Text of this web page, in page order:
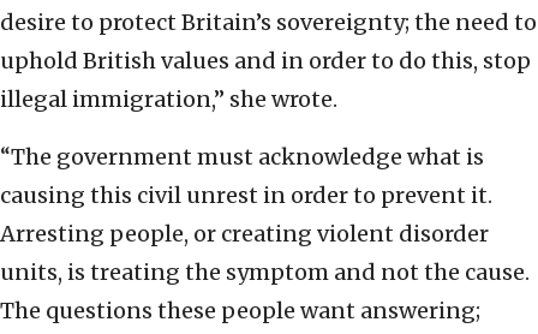
desire to protect Britain’s sovereignty; the need to
uphold British values and in order to do this, stop
illegal immigration,” she wrote.
“The government must acknowledge what is
causing this civil unrest in order to prevent it.
Arresting people, or creating violent disorder
units, is treating the symptom and not the cause.
The questions these people want answering;